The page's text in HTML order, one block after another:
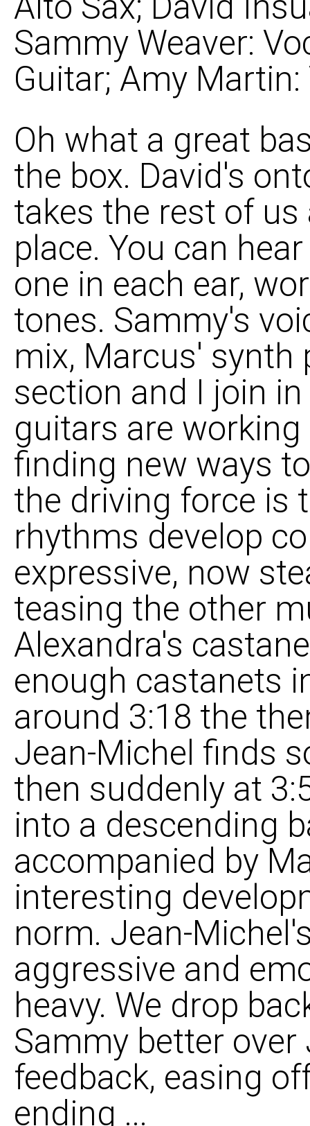
Sammy Weaver:
Guitar; Amy Martin:
Oh what a great
the box. David's
takes the rest of
place. You can
one in each ear,
tones. Sammy's
mix, Marcus'
section and I join
guitars are
finding new ways
the driving force is
rhythms develop
expressive, now
teasing the other
Alexandra's
enough castanets
around 3:18 the
Jean-Michel finds
then suddenly at
into a descending
accompanied by
interesting
norm. Jean-
aggressive and
heavy. We drop
Sammy better
feedback, easing
ending ...